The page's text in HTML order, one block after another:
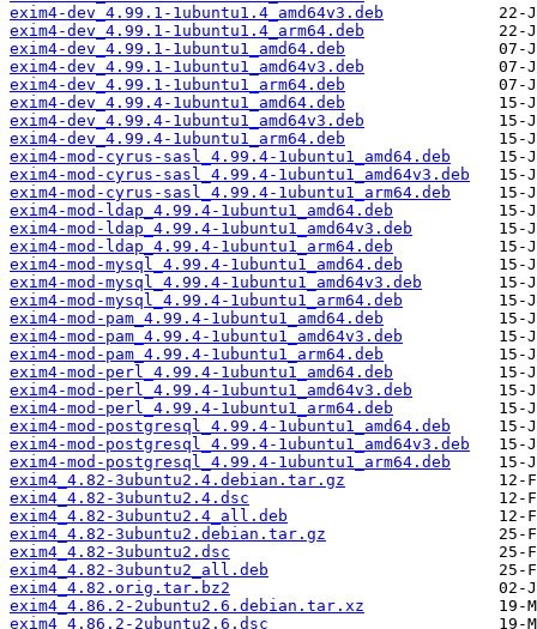
exim4-dev_4.99.1-1ubuntu1.4_amd64v3.deb
exim4-dev_4.99.1-1ubuntu1.4_arm64.deb
exim4-dev_4.99.1-1ubuntu1_amd64.deb
exim4-dev_4.99.1-1ubuntu1_amd64v3.deb
exim4-dev_4.99.1-1ubuntu1_arm64.deb
exim4-dev_4.99.4-1ubuntu1_amd64.deb
exim4-dev_4.99.4-1ubuntu1_amd64v3.deb
exim4-dev_4.99.4-1ubuntu1_arm64.deb
exim4-mod-cyrus-sasl_4.99.4-1ubuntu1_amd64.deb
exim4-mod-cyrus-sasl_4.99.4-1ubuntu1_amd64v3.deb
exim4-mod-cyrus-sasl_4.99.4-1ubuntu1_arm64.deb
exim4-mod-ldap_4.99.4-1ubuntu1_amd64.deb
exim4-mod-ldap_4.99.4-1ubuntu1_amd64v3.deb
exim4-mod-ldap_4.99.4-1ubuntu1_arm64.deb
exim4-mod-mysql_4.99.4-1ubuntu1_amd64.deb
exim4-mod-mysql_4.99.4-1ubuntu1_amd64v3.deb
exim4-mod-mysql_4.99.4-1ubuntu1_arm64.deb
exim4-mod-pam_4.99.4-1ubuntu1_amd64.deb
exim4-mod-pam_4.99.4-1ubuntu1_amd64v3.deb
exim4-mod-pam_4.99.4-1ubuntu1_arm64.deb
exim4-mod-perl_4.99.4-1ubuntu1_amd64.deb
exim4-mod-perl_4.99.4-1ubuntu1_amd64v3.deb
exim4-mod-perl_4.99.4-1ubuntu1_arm64.deb
exim4-mod-postgresql_4.99.4-1ubuntu1_amd64.deb
exim4-mod-postgresql_4.99.4-1ubuntu1_amd64v3.deb
exim4-mod-postgresql_4.99.4-1ubuntu1_arm64.deb
exim4_4.82-3ubuntu2.4.debian.tar.gz
exim4_4.82-3ubuntu2.4.dsc
exim4_4.82-3ubuntu2.4_all.deb
exim4_4.82-3ubuntu2.debian.tar.gz
exim4_4.82-3ubuntu2.dsc
exim4_4.82-3ubuntu2_all.deb
exim4_4.82.orig.tar.bz2
exim4_4.86.2-2ubuntu2.6.debian.tar.xz
exim4_4.86.2-2ubuntu2.6.dsc